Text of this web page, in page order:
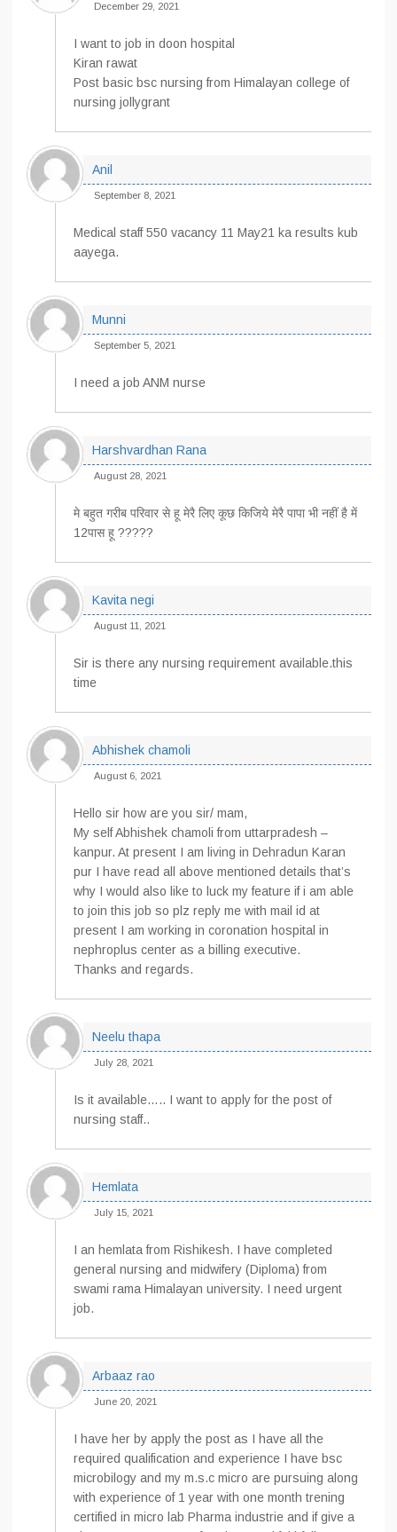
December 29, 2021
I want to job in doon hospital
Kiran rawat
Post basic bsc nursing from Himalayan college of
nursing jollygrant
Anil
September 8, 2021
Medical staff 550 vacancy 11 May21 ka results kub
aayega.
Munni
September 5, 2021
I need a job ANM nurse
Harshvardhan Rana
August 28, 2021
मे बहुत गरीब परिवार से हू ‌मेरै‌‌ लिए ‌कूछ‌‌ किजिये मेरै पापा भी नहीं है में
12पास हू ?????
Kavita negi
August 11, 2021
Sir is there any nursing requirement available.this
time
Abhishek chamoli
August 6, 2021
Hello sir how are you sir/ mam,
My self Abhishek chamoli from uttarpradesh –
kanpur. At present I am living in Dehradun Karan
pur I have read all above mentioned details that’s
why I would also like to luck my feature if i am able
to join this job so plz reply me with mail id at
present I am working in coronation hospital in
nephroplus center as a billing executive.
Thanks and regards.
Neelu thapa
July 28, 2021
Is it available….. I want to apply for the post of
nursing staff..
Hemlata
July 15, 2021
I an hemlata from Rishikesh. I have completed
general nursing and midwifery (Diploma) from
swami rama Himalayan university. I need urgent
job.
Arbaaz rao
June 20, 2021
I have her by apply the post as I have all the
required qualification and experience I have bsc
microbilogy and my m.s.c micro are pursuing along
with experience of 1 year with one month trening
certified in micro lab Pharma industrie and if give a